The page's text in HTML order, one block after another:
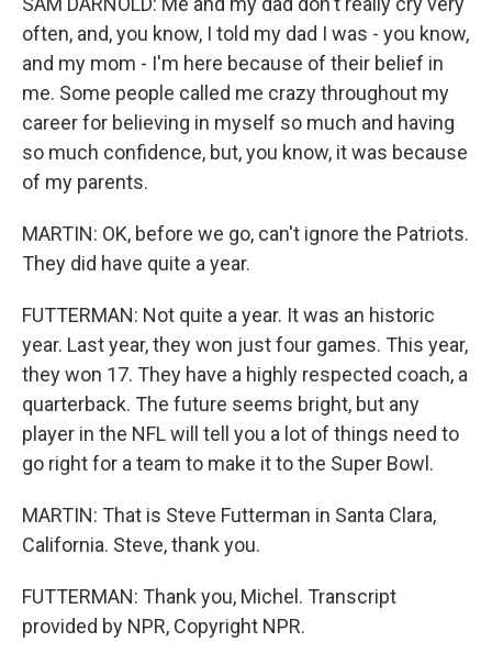
often, and, you know, I told my dad I was - you know,
and my mom - I'm here because of their belief in
me. Some people called me crazy throughout my
career for believing in myself so much and having
so much confidence, but, you know, it was because
of my parents.
MARTIN: OK, before we go, can't ignore the Patriots.
They did have quite a year.
FUTTERMAN: Not quite a year. It was an historic
year. Last year, they won just four games. This year,
they won 17. They have a highly respected coach, a
quarterback. The future seems bright, but any
player in the NFL will tell you a lot of things need to
go right for a team to make it to the Super Bowl.
MARTIN: That is Steve Futterman in Santa Clara,
California. Steve, thank you.
FUTTERMAN: Thank you, Michel. Transcript
provided by NPR, Copyright NPR.